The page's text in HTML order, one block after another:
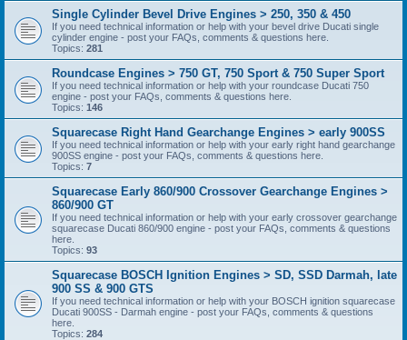
Single Cylinder Bevel Drive Engines > 250, 350 & 450
If you need technical information or help with your bevel drive Ducati single
cylinder engine - post your FAQs, comments & questions here.
Topics: 281
Roundcase Engines > 750 GT, 750 Sport & 750 Super Sport
If you need technical information or help with your roundcase Ducati 750
engine - post your FAQs, comments & questions here.
Topics: 146
Squarecase Right Hand Gearchange Engines > early 900SS
If you need technical information or help with your early right hand gearchange
900SS engine - post your FAQs, comments & questions here.
Topics: 7
Squarecase Early 860/900 Crossover Gearchange Engines >
860/900 GT
If you need technical information or help with your early crossover gearchange
squarecase Ducati 860/900 engine - post your FAQs, comments & questions
here.
Topics: 93
Squarecase BOSCH Ignition Engines > SD, SSD Darmah, late
900 SS & 900 GTS
If you need technical information or help with your BOSCH ignition squarecase
Ducati 900SS - Darmah engine - post your FAQs, comments & questions
here.
Topics: 284